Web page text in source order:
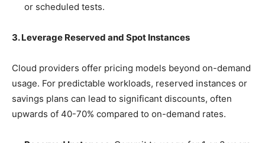
or scheduled tests.
3. Leverage Reserved and Spot Instances
Cloud providers offer pricing models beyond on-demand
usage. For predictable workloads, reserved instances or
savings plans can lead to significant discounts, often
upwards of 40-70% compared to on-demand rates.